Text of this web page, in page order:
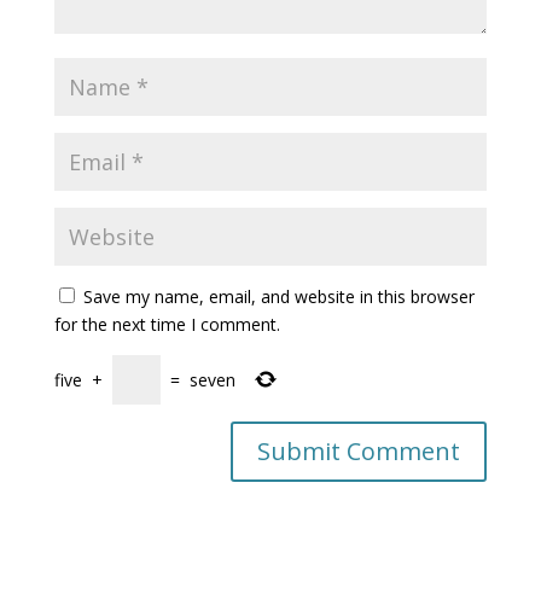
Save my name, email, and website in this browser
for the next time I comment.
five + = seven